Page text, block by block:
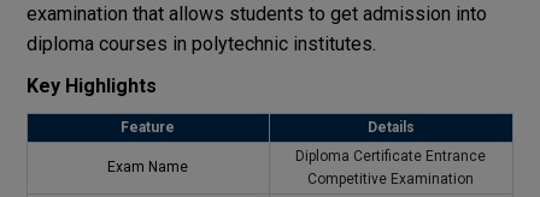
examination that allows students to get admission into
diploma courses in polytechnic institutes.
Key Highlights
Feature Details
Exam Name
Diploma Certificate Entrance
Competitive Examination